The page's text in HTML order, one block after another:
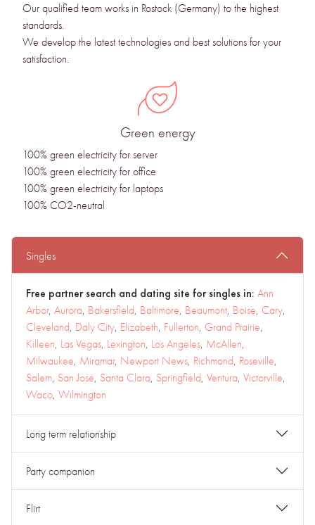
Our qualified team works in Rostock (Germany) to the highest
standards.
We develop the latest technologies and best solutions for your
satisfaction.
Green energy
100% green electricity for server
100% green electricity for office
100% green electricity for laptops
100% CO2-neutral
Singles
Free partner search and dating site for singles in: Ann
Arbor, Aurora, Bakersfield, Baltimore, Beaumont, Boise, Cary,
Cleveland, Daly City, Elizabeth, Fullerton, Grand Prairie,
Killeen, Las Vegas, Lexington, Los Angeles, McAllen,
Milwaukee, Miramar, Newport News, Richmond, Roseville,
Salem, San José, Santa Clara, Springfield, Ventura, Victorville,
Waco, Wilmington
Long term relationship
Party companion
Flirt